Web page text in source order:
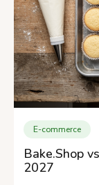
E-commerce
Bake.Shop
2027